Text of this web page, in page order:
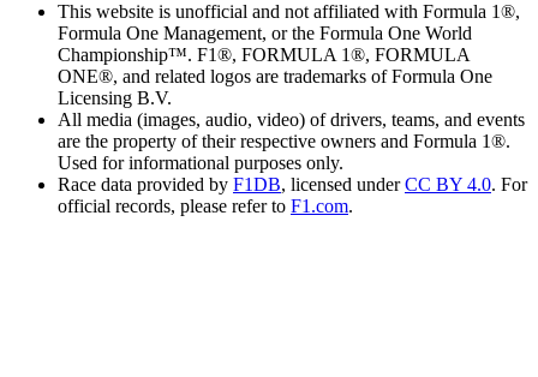
This website is unofficial and not affiliated with Formula 1®,
Formula One Management, or the Formula One World
Championship™. F1®, FORMULA 1®, FORMULA
ONE®, and related logos are trademarks of Formula One
Licensing B.V.
All media (images, audio, video) of drivers, teams, and events
are the property of their respective owners and Formula 1®.
Used for informational purposes only.
Race data provided by F1DB, licensed under CC BY 4.0. For
official records, please refer to F1.com.